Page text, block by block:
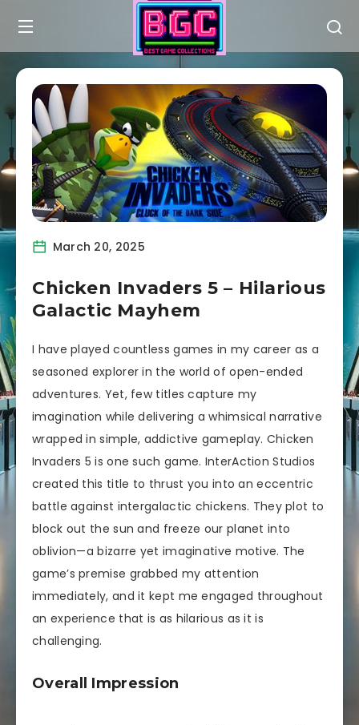
March 20, 2025
Chicken Invaders 5 – Hilarious
Galactic Mayhem
I have played countless games in my career as a
seasoned explorer in the world of open-ended
adventures. Yet, few titles capture my
imagination while delivering a whimsical narrative
wrapped in simple, addictive gameplay. Chicken
Invaders 5 is one such game. InterAction Studios
created this title to thrust you into an eccentric
battle against intergalactic chickens. They plot to
block out the sun and freeze our planet into
oblivion—a bizarre yet imaginative motive. The
game’s premise grabbed my attention
immediately, and it kept me engaged throughout
an experience that is as hilarious as it is
challenging.
Overall Impression